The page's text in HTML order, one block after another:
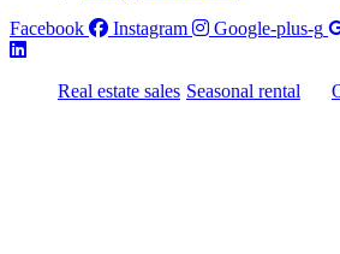
Facebook
Instagram Google-plus-g
Real estate sales Seasonal rental